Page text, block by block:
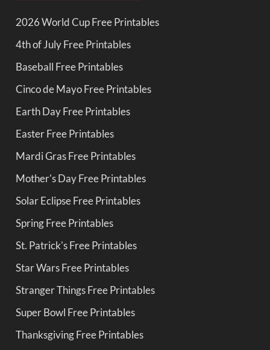
2026 World Cup Free Printables
4th of July Free Printables
Baseball Free Printables
Cinco de Mayo Free Printables
Earth Day Free Printables
Easter Free Printables
Mardi Gras Free Printables
Mother's Day Free Printables
Solar Eclipse Free Printables
Spring Free Printables
St. Patrick's Free Printables
Star Wars Free Printables
Stranger Things Free Printables
Super Bowl Free Printables
Thanksgiving Free Printables